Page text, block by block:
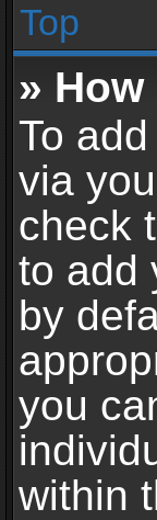
Top
»
To
via
check
to add
by
you
within